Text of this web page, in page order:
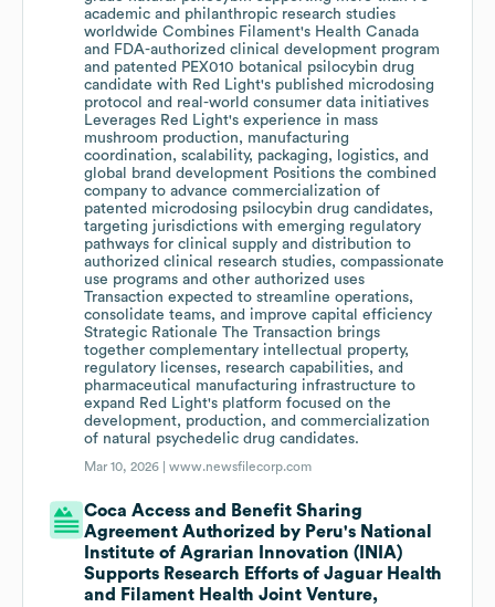
academic and philanthropic research studies
worldwide Combines Filament's Health Canada
and FDA-authorized clinical development program
and patented PEX010 botanical psilocybin drug
candidate with Red Light's published microdosing
protocol and real-world consumer data initiatives
Leverages Red Light's experience in mass
mushroom production, manufacturing
coordination, scalability, packaging, logistics, and
global brand development Positions the combined
company to advance commercialization of
patented microdosing psilocybin drug candidates,
targeting jurisdictions with emerging regulatory
pathways for clinical supply and distribution to
authorized clinical research studies, compassionate
use programs and other authorized uses
Transaction expected to streamline operations,
consolidate teams, and improve capital efficiency
Strategic Rationale The Transaction brings
together complementary intellectual property,
regulatory licenses, research capabilities, and
pharmaceutical manufacturing infrastructure to
expand Red Light's platform focused on the
development, production, and commercialization
of natural psychedelic drug candidates.
Mar 10, 2026 |www.newsfilecorp.com
Coca Access and Benefit Sharing
Agreement Authorized by Peru's National
Institute of Agrarian Innovation (INIA)
Supports Research Efforts of Jaguar Health
and Filament Health Joint Venture,